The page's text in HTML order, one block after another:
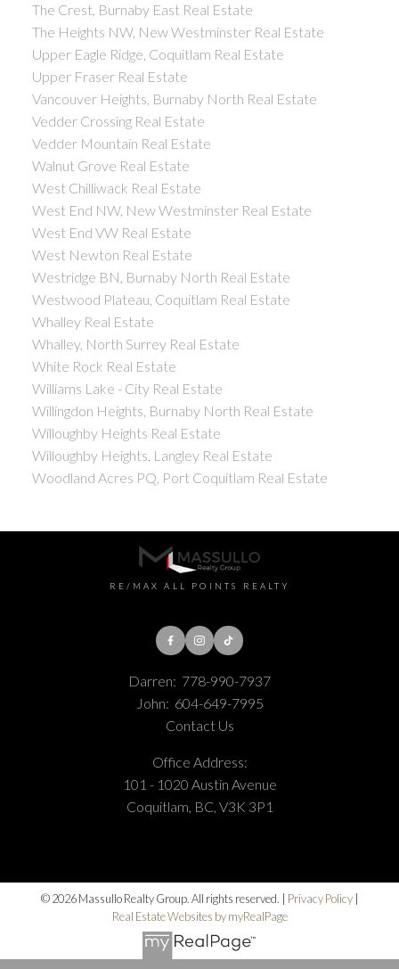
The Crest, Burnaby East Real Estate
The Heights NW, New Westminster Real Estate
Upper Eagle Ridge, Coquitlam Real Estate
Upper Fraser Real Estate
Vancouver Heights, Burnaby North Real Estate
Vedder Crossing Real Estate
Vedder Mountain Real Estate
Walnut Grove Real Estate
West Chilliwack Real Estate
West End NW, New Westminster Real Estate
West End VW Real Estate
West Newton Real Estate
Westridge BN, Burnaby North Real Estate
Westwood Plateau, Coquitlam Real Estate
Whalley Real Estate
Whalley, North Surrey Real Estate
White Rock Real Estate
Williams Lake - City Real Estate
Willingdon Heights, Burnaby North Real Estate
Willoughby Heights Real Estate
Willoughby Heights, Langley Real Estate
Woodland Acres PQ, Port Coquitlam Real Estate
RE/MAX ALL POINTS REALTY
Darren: 778-990-7937
John: 604-649-7995
Contact Us
Office Address:
101 - 1020 Austin Avenue
Coquitlam, BC, V3K 3P1
© 2026 Massullo Realty Group. All rights reserved. | Privacy Policy|
Real Estate Websites by myRealPage